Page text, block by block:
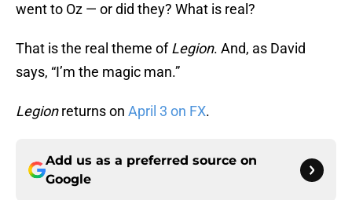
went to Oz — or did they? What is real?
That is the real theme ofLegion. And, as David
says, “I’m the magic man.”
Legionreturns on April 3 on FX.
Add us as a preferred source on
Google